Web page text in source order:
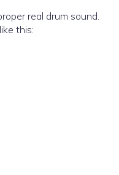
real drum sound.
this: